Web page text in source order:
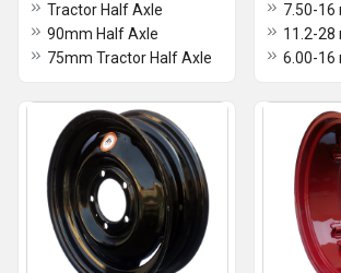
Tractor Half Axle
90mm Half Axle
75mm Tractor Half Axle